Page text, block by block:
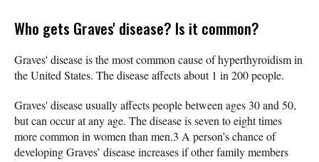
Who gets Graves' disease? Is it common?
Graves' disease is the most common cause of hyperthyroidism in
the United States. The disease affects about 1 in 200 people.
Graves' disease usually affects people between ages 30 and 50,
but can occur at any age. The disease is seven to eight times
more common in women than men.3 A person’s chance of
developing Graves’ disease increases if other family members